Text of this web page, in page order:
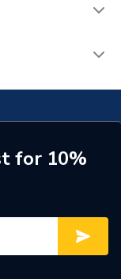
Exclusive 24, I-
ES 30 and
for 10%